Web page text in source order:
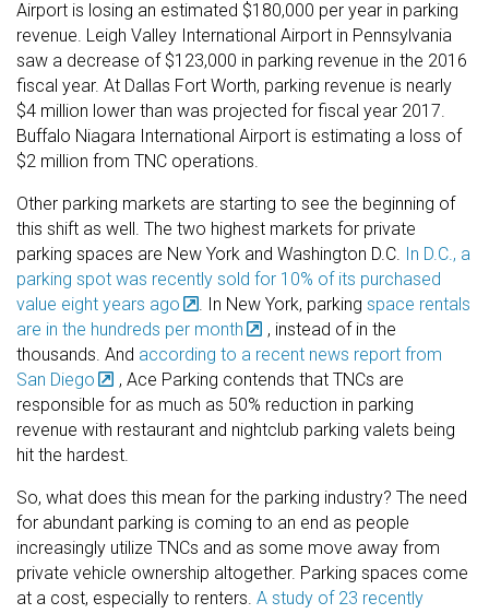
Airport is losing an estimated $180,000 per year in parking
revenue. Leigh Valley International Airport in Pennsylvania
saw a decrease of $123,000 in parking revenue in the 2016
fiscal year. At Dallas Fort Worth, parking revenue is nearly
$4 million lower than was projected for fiscal year 2017.
Buffalo Niagara International Airport is estimating a loss of
$2 million from TNC operations.
Other parking markets are starting to see the beginning of
this shift as well. The two highest markets for private
parking spaces are New York and Washington D.C. In D.C., a
parking spot was recently sold for 10% of its purchased
value eight years ago
. In New York, parkingspace rentals
are in the hundreds per month
, instead of in the
thousands. And according to a recent news report from
San Diego
, Ace Parking contends that TNCs are
responsible for as much as 50% reduction in parking
revenue with restaurant and nightclub parking valets being
hit the hardest.
So, what does this mean for the parking industry? The need
for abundant parking is coming to an end as people
increasingly utilize TNCs and as some move away from
private vehicle ownership altogether. Parking spaces come
at a cost, especially to renters. A study of 23 recently